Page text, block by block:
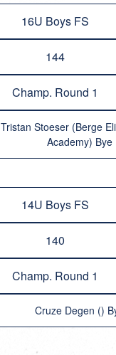
16U Boys FS
144
Champ. Round 1
Tristan Stoeser (Berge
Academy) Bye
14U Boys FS
140
Champ. Round 1
Cruze Degen ()